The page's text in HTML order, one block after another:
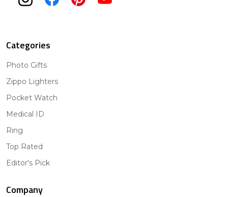
Categories
Photo Gifts
Zippo Lighters
Pocket Watch
Medical ID
Ring
Top Rated
Editor's Pick
Company